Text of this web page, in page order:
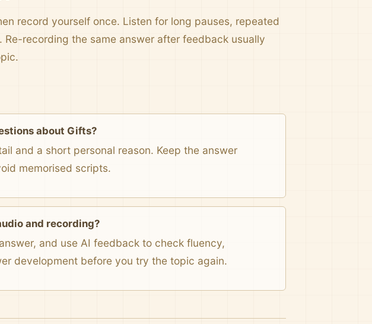
record yourself once. Listen for long pauses, repeated
recording the same answer after feedback usually
about Gifts?
and a short personal reason. Keep the answer
memorised scripts.
and recording?
and use AI feedback to check fluency,
development before you try the topic again.